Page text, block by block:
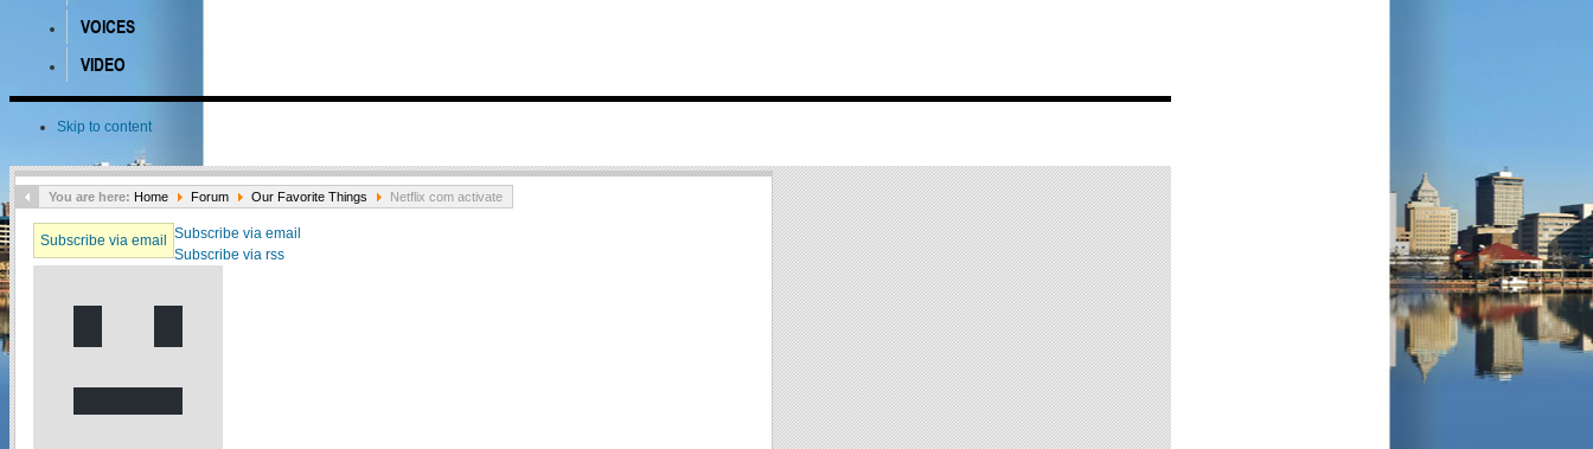
VOICES
VIDEO
Skip to content
You are here: Home Forum Our Favorite Things Netflix com activate
Subscribe via email
Subscribe via email
Subscribe via rss